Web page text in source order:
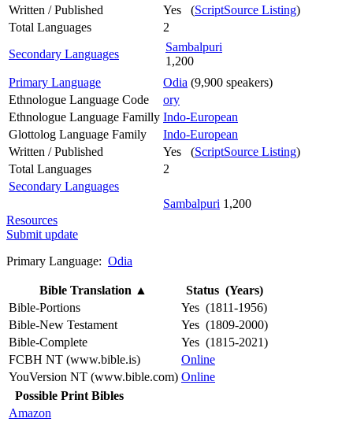
Written / Published
Yes (ScriptSource Listing)
Total Languages
2
Secondary Languages
Sambalpuri
1,200
Primary Language
Odia (9,900 speakers)
Ethnologue Language Code
ory
Ethnologue Language Familly Indo-European
Glottolog Language Family
Indo-European
Written / Published
Yes (ScriptSource Listing)
Total Languages
2
Secondary Languages
Sambalpuri 1,200
Resources
Submit update
Primary Language: Odia
Bible Translation ▲
Status (Years)
Bible-Portions
Yes (1811-1956)
Bible-New Testament
Yes (1809-2000)
Bible-Complete
Yes (1815-2021)
FCBH NT (www.bible.is)
Online
YouVersion NT (www.bible.com) Online
Possible Print Bibles
Amazon